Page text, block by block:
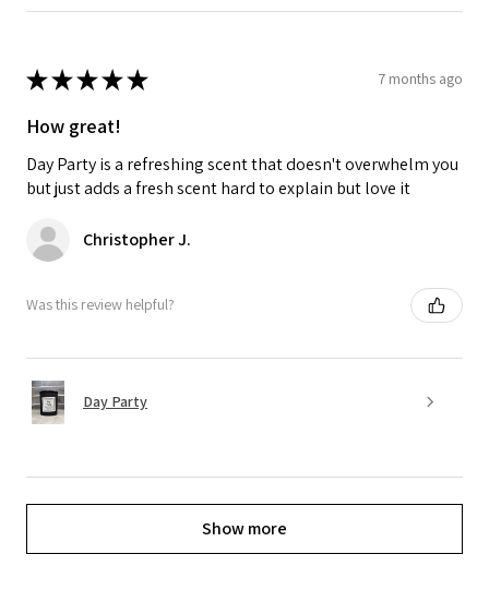
★★★★★ 7 months ago
How great!
Day Party is a refreshing scent that doesn't overwhelm you
but just adds a fresh scent hard to explain but love it
Christopher J.
Was this review helpful?
Day Party
Show more